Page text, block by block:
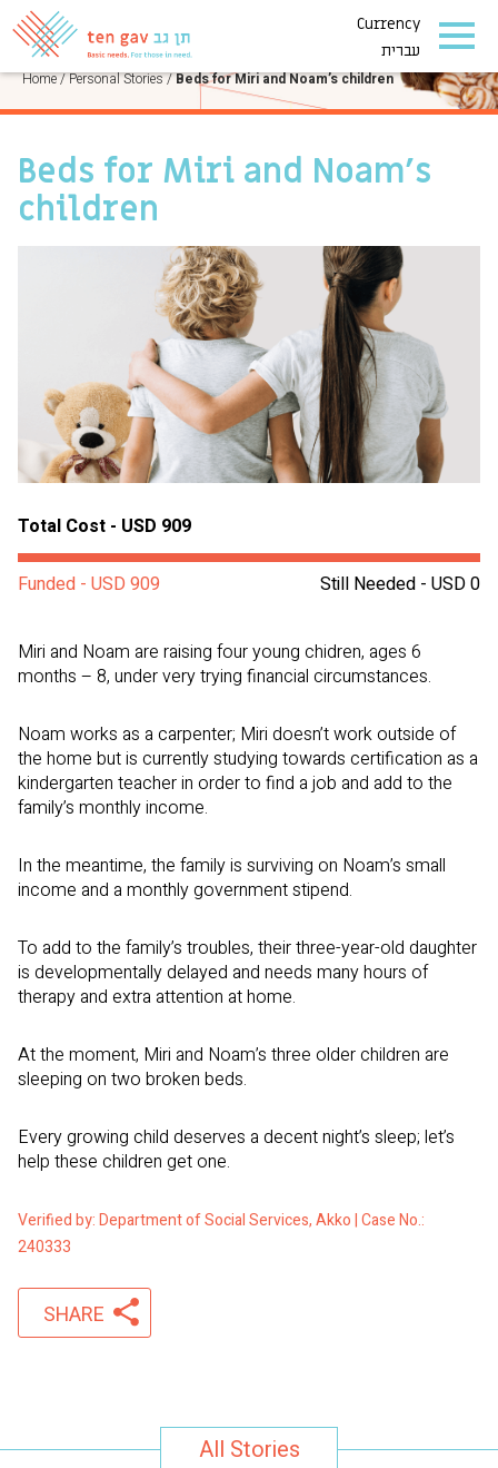
Currency
עברית
PERSONAL STORIES
Home/Personal Stories/Beds for Miri and Noam’s children
Beds for Miri and Noam’s
children
Total Cost - USD 909
Still Needed - USD 0
Funded - USD 909
Miri and Noam are raising four young chidren, ages 6
months – 8, under very trying financial circumstances.
Noam works as a carpenter; Miri doesn’t work outside of
the home but is currently studying towards certification as a
kindergarten teacher in order to find a job and add to the
family’s monthly income.
In the meantime, the family is surviving on Noam’s small
income and a monthly government stipend.
To add to the family’s troubles, their three-year-old daughter
is developmentally delayed and needs many hours of
therapy and extra attention at home.
At the moment, Miri and Noam’s three older children are
sleeping on two broken beds.
Every growing child deserves a decent night’s sleep; let’s
help these children get one.
Verified by: Department of Social Services, Akko | Case No.:
240333
SHARE
All Stories